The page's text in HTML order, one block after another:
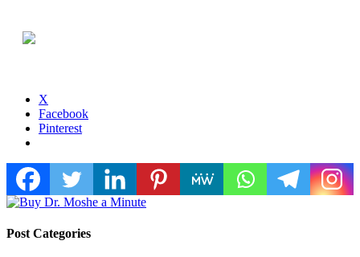
X
Facebook
Pinterest
Post Categories